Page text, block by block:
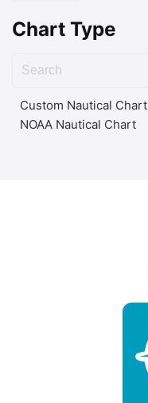
Chart Type
Custom Nautical Chart
NOAA Nautical Chart